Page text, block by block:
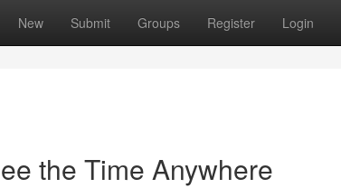
New Submit Groups Register Login
the Time Anywhere